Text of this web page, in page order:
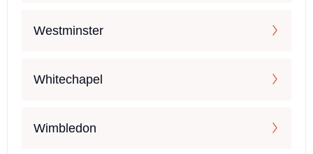
Westminster
Whitechapel
Wimbledon